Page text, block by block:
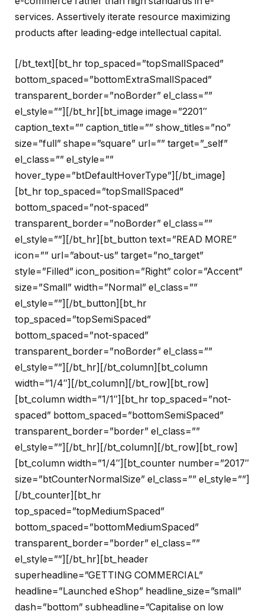
services. Assertively iterate resource maximizing
products after leading-edge intellectual capital.
[/bt_text][bt_hr top_spaced=”topSmallSpaced”
bottom_spaced=”bottomExtraSmallSpaced”
transparent_border=”noBorder” el_class=””
el_style=””][/bt_hr][bt_image image=”2201″
caption_text=”” caption_title=”” show_titles=”no”
size=”full” shape=”square” url=”” target=”_self”
el_class=”” el_style=””
hover_type=”btDefaultHoverType”][/bt_image]
[bt_hr top_spaced=”topSmallSpaced”
bottom_spaced=”not-spaced”
transparent_border=”noBorder” el_class=””
el_style=””][/bt_hr][bt_button text=”READ MORE”
icon=”” url=”about-us” target=”no_target”
style=”Filled” icon_position=”Right” color=”Accent”
size=”Small” width=”Normal” el_class=””
el_style=””][/bt_button][bt_hr
top_spaced=”topSemiSpaced”
bottom_spaced=”not-spaced”
transparent_border=”noBorder” el_class=””
el_style=””][/bt_hr][/bt_column][bt_column
width=”1/4″][/bt_column][/bt_row][bt_row]
[bt_column width=”1/1″][bt_hr top_spaced=”not-
spaced” bottom_spaced=”bottomSemiSpaced”
transparent_border=”border” el_class=””
el_style=””][/bt_hr][/bt_column][/bt_row][bt_row]
[bt_column width=”1/4″][bt_counter number=”2017″
size=”btCounterNormalSize” el_class=”” el_style=””]
[/bt_counter][bt_hr
top_spaced=”topMediumSpaced”
bottom_spaced=”bottomMediumSpaced”
transparent_border=”border” el_class=””
el_style=””][/bt_hr][bt_header
superheadline=”GETTING COMMERCIAL”
headline=”Launched eShop” headline_size=”small”
dash=”bottom” subheadline=”Capitalise on low